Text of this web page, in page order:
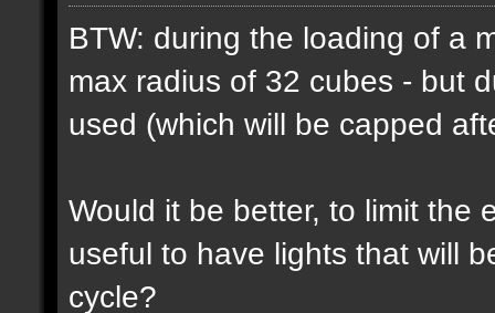
BTW: during the loading of a
max radius of 32 cubes - but
used (which will be capped
Would it be better, to limit the
useful to have lights that will
cycle?